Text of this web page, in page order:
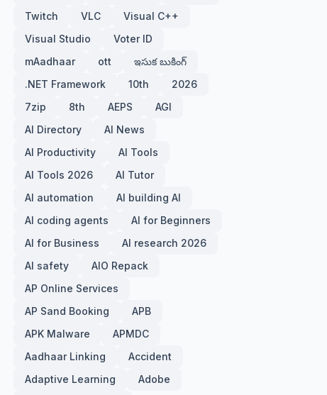
Twitch
VLC
Visual C++
Visual Studio
Voter ID
mAadhaar
ott
ఇసుక బుకింగ్
.NET Framework
10th
2026
7zip
8th AEPS
AGI
AI Directory
AI News
AI Productivity
AI Tools
AI Tools 2026
AI Tutor
AI automation
AI building AI
AI coding agents
AI for Beginners
AI for Business
AI research 2026
AI safety
AIO Repack
AP Online Services
AP Sand Booking
APB
APK Malware
APMDC
Aadhaar Linking
Accident
Adaptive Learning
Adobe